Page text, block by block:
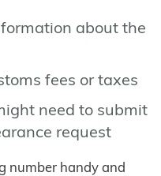
about the
fees or taxes
need to submit
request
number handy and